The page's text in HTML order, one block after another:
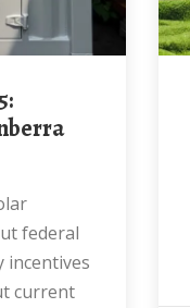
federal
incentives
current